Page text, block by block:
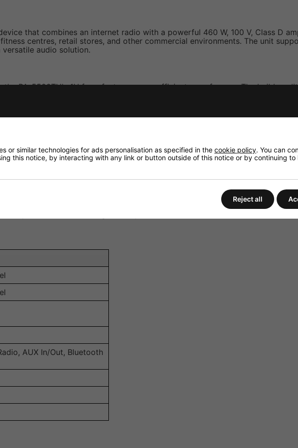
that combines an internet radio with a powerful 460 W, 100 V, Class D
centres, retail stores, and other commercial environments. The unit
audio solution.
PA-5500TU's 1U form factor ensures efficient use of space. The build
IR remote controller allows for convenient adjustments to volume, EQ
unit supports DAB+, FM radio, AUX input/output, and Bluetooth 4.2, providing
100 V, ensuring strong and high-fidelity audio suitable for large spaces.
allows for easy operation of volume, EQ settings, alarms, and more.
AUX In/Out, Bluetooth
or similar technologies for ads personalisation as specified in the cookie policy. You can
this notice, by interacting with any link or button outside of this notice or by continuing to
Reject all